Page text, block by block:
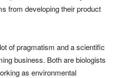
from developing their product
of pragmatism and a scientific
business. Both are biologists
as environmental